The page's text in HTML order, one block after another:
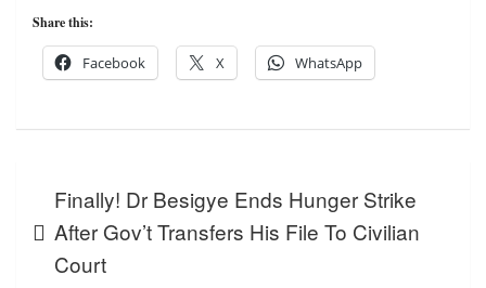
Share this:
Facebook X WhatsApp
navigation
Finally! Dr Besigye Ends Hunger Strike
After Gov’t Transfers His File To Civilian
Court